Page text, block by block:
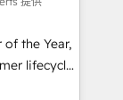
for
grade data
the Year,
lifecycle